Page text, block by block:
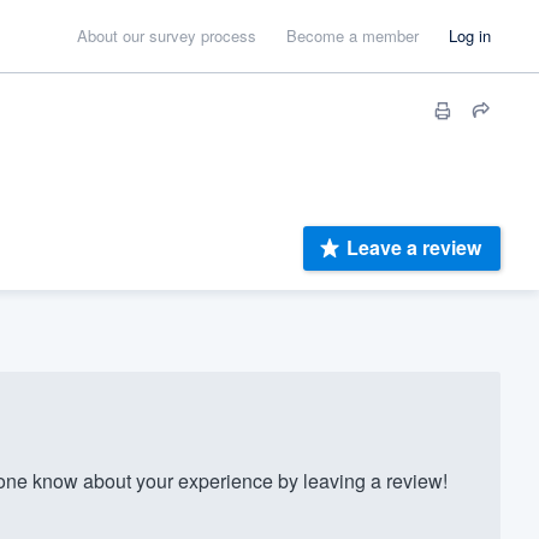
About our survey process Become a member Log in
Leave a review
know about your experience by leaving a review!